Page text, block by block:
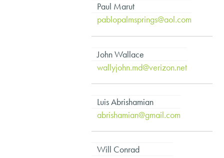
Paul Marut
pablopalmsprings@aol.com
John Wallace
wallyjohn.md@verizon.net
Luis Abrishamian
abrishamian@gmail.com
Will Conrad